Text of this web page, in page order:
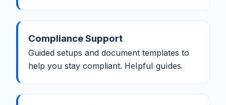
Compliance Support
Guided setups and document templates to
help you stay compliant. Helpful guides.